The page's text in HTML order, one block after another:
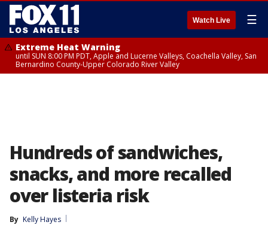
Watch Live ☰
Extreme Heat Warning
until SUN 8:00 PM PDT, Apple and Lucerne Valleys, Coachella Valley, San
Bernardino County-Upper Colorado River Valley
Hundreds of sandwiches,
snacks, and more recalled
over listeria risk
By Kelly Hayes